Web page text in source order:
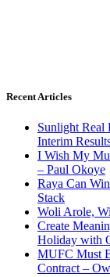
Recent Articles
Sunlight Real
Interim
I Wish My
– Paul Okoye
Raya Can
Stack
Woli Arole,
Create
Holiday with
MUFC Must
Contract –